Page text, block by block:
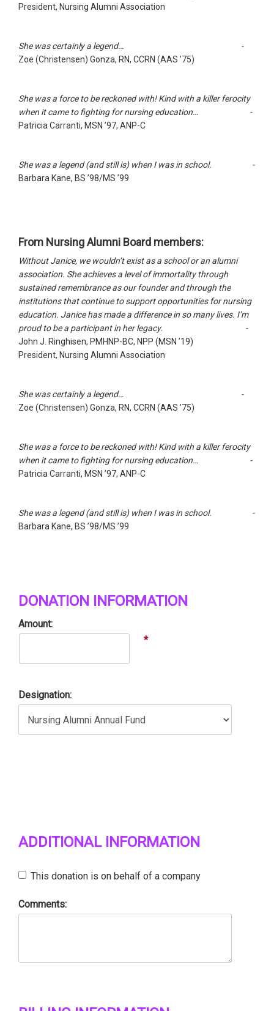
President, Nursing Alumni Association
She was certainly a legend… -
Zoe (Christensen) Gonza, RN, CCRN (AAS ’75)
She was a force to be reckoned with! Kind with a killer ferocity
when it came to fighting for nursing education… -
Patricia Carranti, MSN ’97, ANP-C
She was a legend (and still is) when I was in school. -
Barbara Kane, BS ’98/MS ’99
From Nursing Alumni Board members:
Without Janice, we wouldn’t exist as a school or an alumni
association. She achieves a level of immortality through
sustained remembrance as our founder and through the
institutions that continue to support opportunities for nursing
education. Janice has made a difference in so many lives. I’m
proud to be a participant in her legacy. -
John J. Ringhisen, PMHNP-BC, NPP (MSN ’19)
President, Nursing Alumni Association
She was certainly a legend… -
Zoe (Christensen) Gonza, RN, CCRN (AAS ’75)
She was a force to be reckoned with! Kind with a killer ferocity
when it came to fighting for nursing education… -
Patricia Carranti, MSN ’97, ANP-C
She was a legend (and still is) when I was in school. -
Barbara Kane, BS ’98/MS ’99
DONATION INFORMATION
Amount:
*
Designation:
ADDITIONAL INFORMATION
This donation is on behalf of a company
Comments: